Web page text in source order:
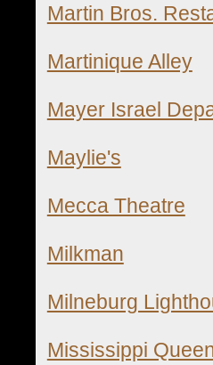
Martin Bros.
Martinique Alley
Mayer Israel
Maylie's
Mecca Theatre
Milkman
Milneburg
Mississippi